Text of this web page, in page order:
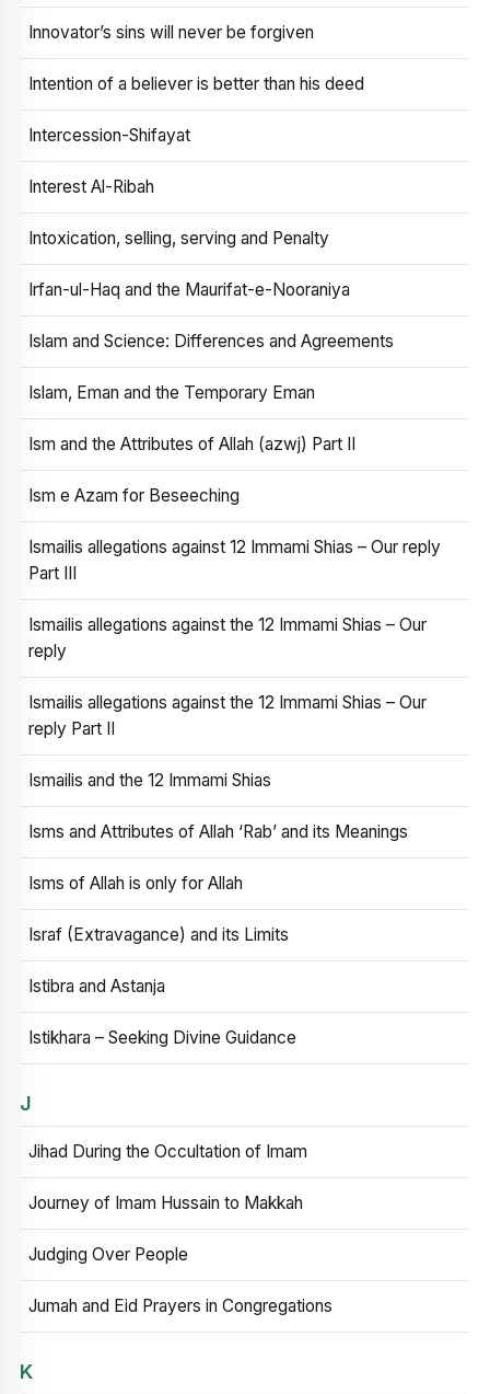
Innovator’s sins will never be forgiven
Intention of a believer is better than his deed
Intercession-Shifayat
Interest Al-Ribah
Intoxication, selling, serving and Penalty
Irfan-ul-Haq and the Maurifat-e-Nooraniya
Islam and Science: Differences and Agreements
Islam, Eman and the Temporary Eman
Ism and the Attributes of Allah (azwj) Part II
Ism e Azam for Beseeching
Ismailis allegations against 12 Immami Shias – Our reply
Part III
Ismailis allegations against the 12 Immami Shias – Our
reply
Ismailis allegations against the 12 Immami Shias – Our
reply Part II
Ismailis and the 12 Immami Shias
Isms and Attributes of Allah ‘Rab’ and its Meanings
Isms of Allah is only for Allah
Israf (Extravagance) and its Limits
Istibra and Astanja
Istikhara – Seeking Divine Guidance
J
Jihad During the Occultation of Imam
Journey of Imam Hussain to Makkah
Judging Over People
Jumah and Eid Prayers in Congregations
K